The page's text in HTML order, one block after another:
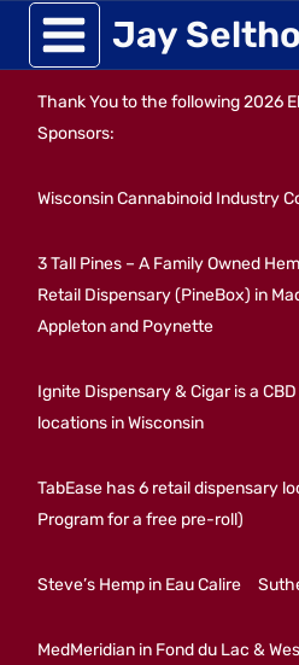
Skip
to
content
Jay
Thank You to the following 2026
Sponsors:
Wisconsin Cannabinoid Industry
3 Tall Pines – A Family Owned
Retail Dispensary (PineBox) in
Appleton and Poynette
Ignite Dispensary & Cigar is a
locations in Wisconsin
TabEase has 6 retail dispensary
Program for a free pre-roll)
Steve’s Hemp in Eau Calire
MedMeridian in Fond du Lac &